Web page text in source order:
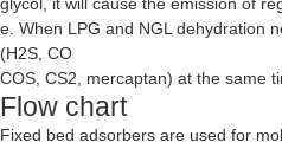
glycol, it will cause the emission of
e. When LPG and NGL dehydration
(H2S, CO
COS, CS2, mercaptan) at the same
Flow chart
Fixed bed adsorbers are used for